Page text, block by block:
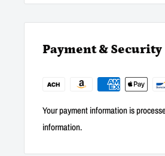
Payment & Security
Your payment information is
information.